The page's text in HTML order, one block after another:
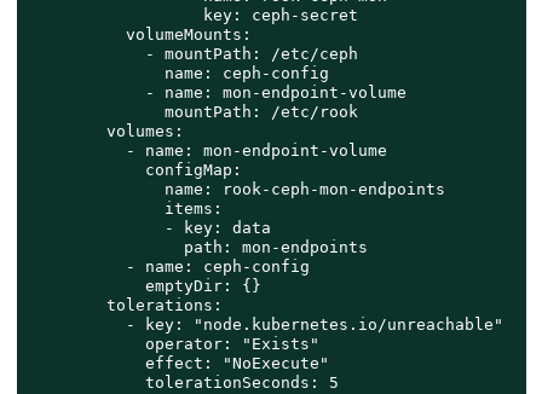
                  key: ceph-secret
          volumeMounts:
            - mountPath: /etc/ceph
              name: ceph-config
            - name: mon-endpoint-volume
              mountPath: /etc/rook
        volumes:
          - name: mon-endpoint-volume
            configMap:
              name: rook-ceph-mon-endpoints
              items:
              - key: data
                path: mon-endpoints
          - name: ceph-config
            emptyDir: {}
        tolerations:
          - key: "node.kubernetes.io/unreachable"
            operator: "Exists"
            effect: "NoExecute"
            tolerationSeconds: 5